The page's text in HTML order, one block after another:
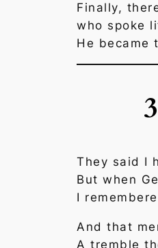
Finally,
who spoke
He became
They said I
But when
I
And that
A tremble